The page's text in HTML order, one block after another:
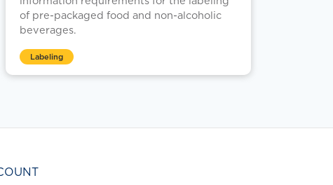
of pre-packaged food and non-alcoholic
beverages.
Labeling